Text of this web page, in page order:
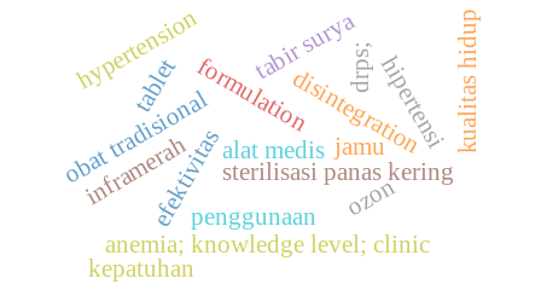
alat medis
efektivitas
inframerah sterilisasi panas kering
ozon
anemia; knowledge level; clinic
obat tradisional jamu
penggunaan
disintegration
formulation
tablet hipertensi
kepatuhan
kualitas hidup
drps;
hypertension tabir surya